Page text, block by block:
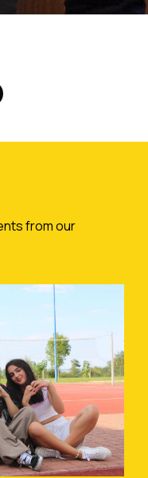
from our